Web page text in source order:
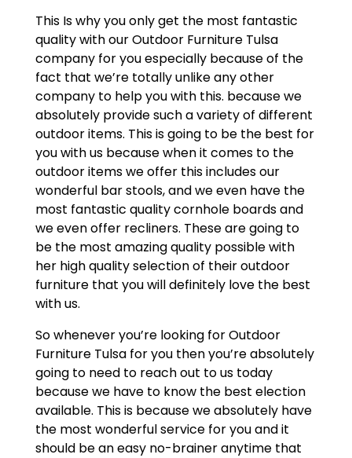
This Is why you only get the most fantastic
quality with our Outdoor Furniture Tulsa
company for you especially because of the
fact that we’re totally unlike any other
company to help you with this. because we
absolutely provide such a variety of different
outdoor items. This is going to be the best for
you with us because when it comes to the
outdoor items we offer this includes our
wonderful bar stools, and we even have the
most fantastic quality cornhole boards and
we even offer recliners. These are going to
be the most amazing quality possible with
her high quality selection of their outdoor
furniture that you will definitely love the best
with us.
So whenever you’re looking for Outdoor
Furniture Tulsa for you then you’re absolutely
going to need to reach out to us today
because we have to know the best election
available. This is because we absolutely have
the most wonderful service for you and it
should be an easy no-brainer anytime that